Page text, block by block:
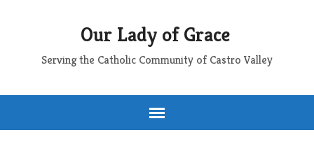
Our Lady of Grace
Serving the Catholic Community of Castro Valley